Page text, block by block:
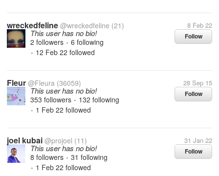
wreckedfeline @wreckedfeline (21) 8 Feb 22
Follow
This user has no bio!
2 followers • 6 following
• 12 Feb 22 followed
Fleur @Fleura (36059) 28 Sep 15
Follow
This user has no bio!
353 followers • 132 following
• 1 Feb 22 followed
joel kubai @projoel (11) 31 Jan 22
Follow
This user has no bio!
8 followers • 31 following
• 1 Feb 22 followed